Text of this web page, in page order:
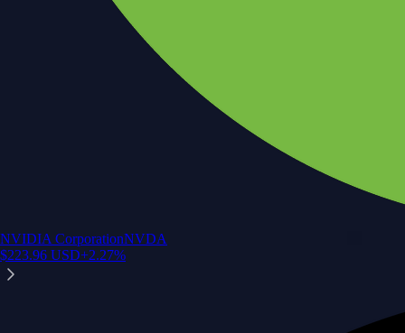
NVIDIA CorporationNVDA
$223.96 USD+2.27%